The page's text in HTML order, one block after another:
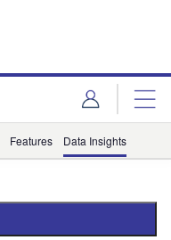
Features Data Insights